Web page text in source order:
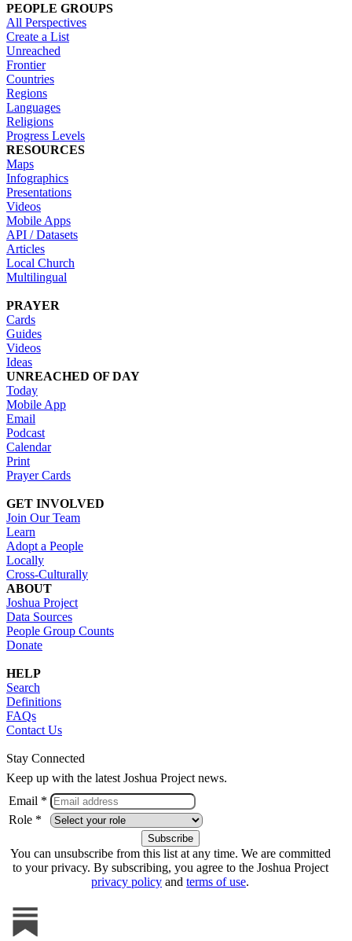
PEOPLE GROUPS
All Perspectives
Create a List
Unreached
Frontier
Countries
Regions
Languages
Religions
Progress Levels
RESOURCES
Maps
Infographics
Presentations
Videos
Mobile Apps
API / Datasets
Articles
Local Church
Multilingual
PRAYER
Cards
Guides
Videos
Ideas
UNREACHED OF DAY
Today
Mobile App
Email
Podcast
Calendar
Print
Prayer Cards
GET INVOLVED
Join Our Team
Learn
Adopt a People
Locally
Cross-Culturally
ABOUT
Joshua Project
Data Sources
People Group Counts
Donate
HELP
Search
Definitions
FAQs
Contact Us
Stay Connected
Keep up with the latest Joshua Project news.
Email *
Role *
You can unsubscribe from this list at any time. We are committed
to your privacy. By subscribing, you agree to the Joshua Project
privacy policy and terms of use.